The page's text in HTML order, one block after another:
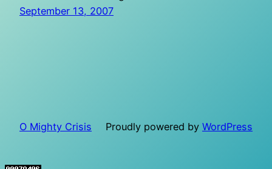
September 13, 2007
O Mighty Crisis Proudly powered by WordPress